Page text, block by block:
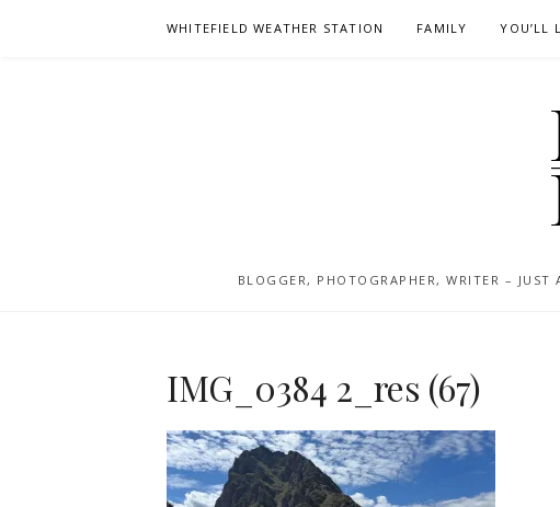
WHITEFIELD WEATHER STATION FAMILY YOU’LL
BLOGGER, PHOTOGRAPHER, WRITER –
IMG_0384 2_res (67)